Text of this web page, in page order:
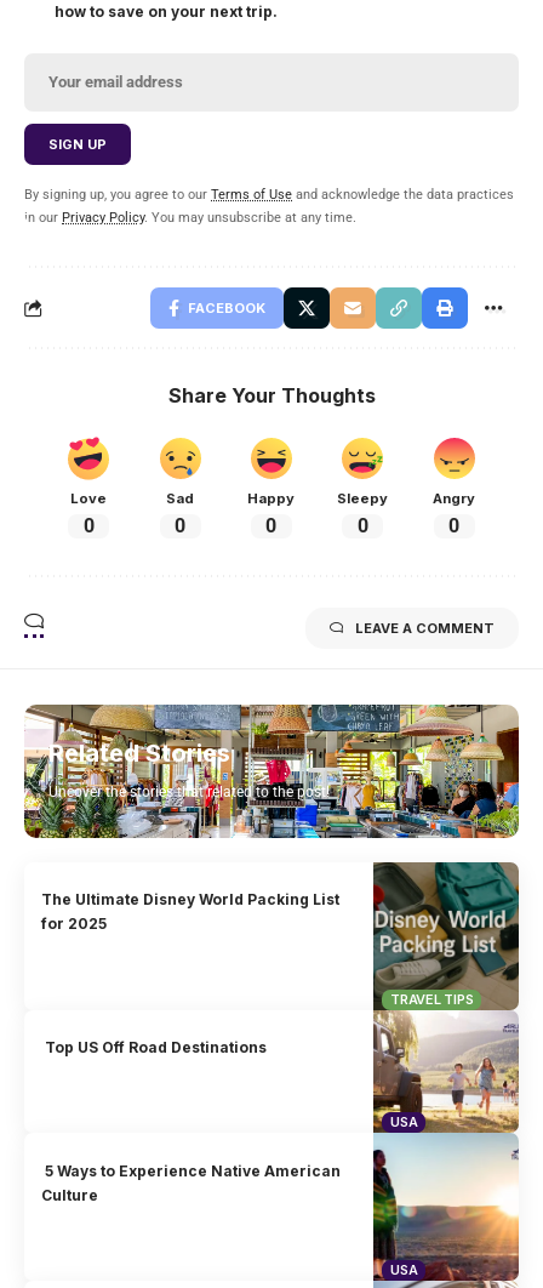
how to save on your next trip.
By signing up, you agree to our Terms of Use and acknowledge the data practices
in our Privacy Policy. You may unsubscribe at any time.
FACEBOOK
Share Your Thoughts
Love
0
Sad
0
Happy
0
Sleepy
0
Angry
0
LEAVE A COMMENT
Related Stories
Uncover the stories that related to the post!
TRAVEL TIPS
The Ultimate Disney World Packing List
for 2025
USA
Top US Off Road Destinations
USA
5 Ways to Experience Native American
Culture